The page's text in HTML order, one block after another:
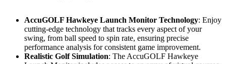
AccuGOLF Hawkeye Launch Monitor Technology: Enjoy
cutting-edge technology that tracks every aspect of your
swing, from ball speed to spin rate, ensuring precise
performance analysis for consistent game improvement.
Realistic Golf Simulation: The AccuGOLF Hawkeye